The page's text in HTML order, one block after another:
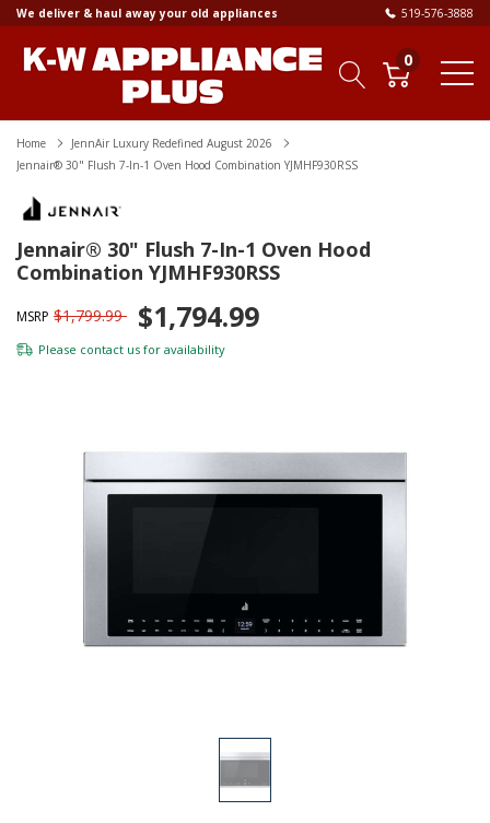
We deliver & haul away your old appliances 519-576-3888
0
Home
JennAir Luxury Redefined August 2026
Jennair® 30" Flush 7-In-1 Oven Hood Combination YJMHF930RSS
Jennair® 30" Flush 7-In-1 Oven Hood
Combination YJMHF930RSS
MSRP $1,799.99 $1,794.99
Please contact us for availability